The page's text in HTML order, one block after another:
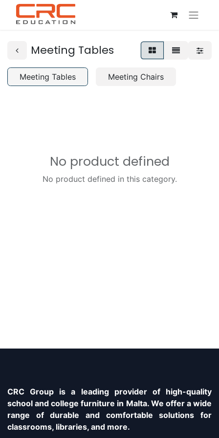
Meeting Tables
Meeting Tables Meeting Chairs
No product defined
No product defined in this category.
CRC Group is a leading provider of high-quality
school and college furniture in Malta. We offer a wide
range of durable and comfortable solutions for
classrooms, libraries, and more.